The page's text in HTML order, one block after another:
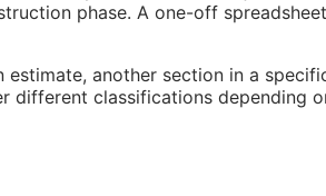
phase. A one-off
another section in a
different classifications depending